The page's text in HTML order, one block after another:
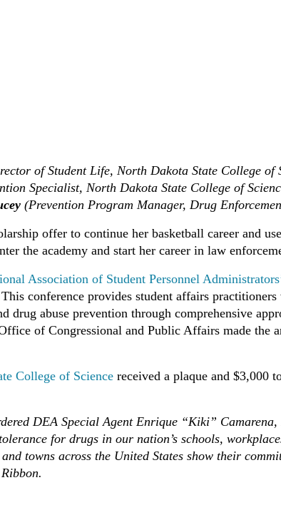
of Student Life, North Dakota State College of
Specialist, North Dakota State College of
(Prevention Program Manager, Drug
offer to continue her basketball career and
the academy and start her career in law
Association of Student Personnel
conference provides student affairs
drug abuse prevention through comprehensive
of Congressional and Public Affairs made the
College of Science received a plaque and $3,000
DEA Special Agent Enrique “Kiki” Camarena,
for drugs in our nation’s schools,
towns across the United States show their